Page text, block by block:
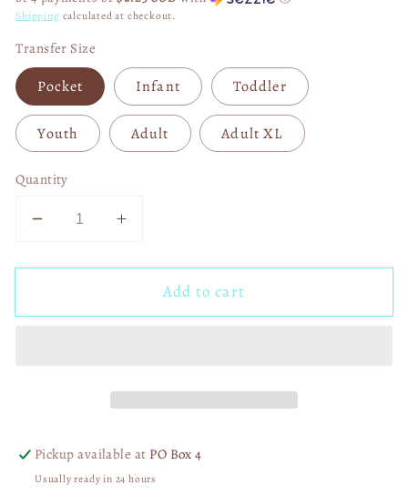
Shipping calculated at checkout.
Transfer Size
Pocket Infant Toddler
Youth Adult Adult XL
Quantity
Decrease
for
Champs
06351
Increase
for
Superbowl
Champs
06351
Add to cart
Pickup available at PO Box 4
Usually ready in 24 hours